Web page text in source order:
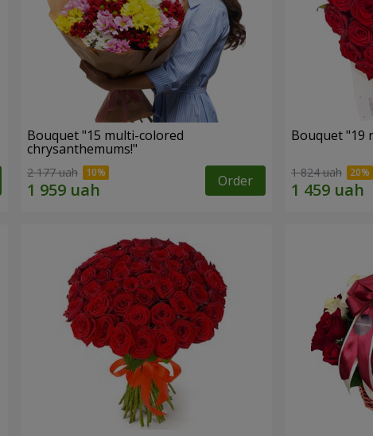
Bouquet "15 multi-colored
chrysanthemums!"
2 177 uah Order 1 824 uah